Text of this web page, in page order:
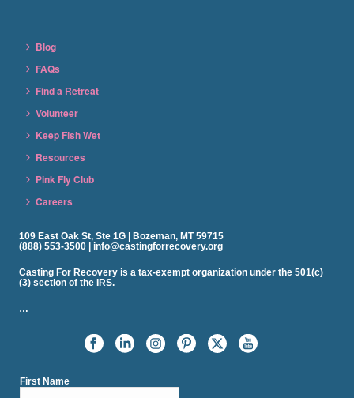
Blog
FAQs
Find a Retreat
Volunteer
Keep Fish Wet
Resources
Pink Fly Club
Careers
109 East Oak St, Ste 1G | Bozeman, MT 59715
(888) 553-3500 | info@castingforrecovery.org
Casting For Recovery is a tax-exempt organization under the 501(c)
(3) section of the IRS.
…
First Name